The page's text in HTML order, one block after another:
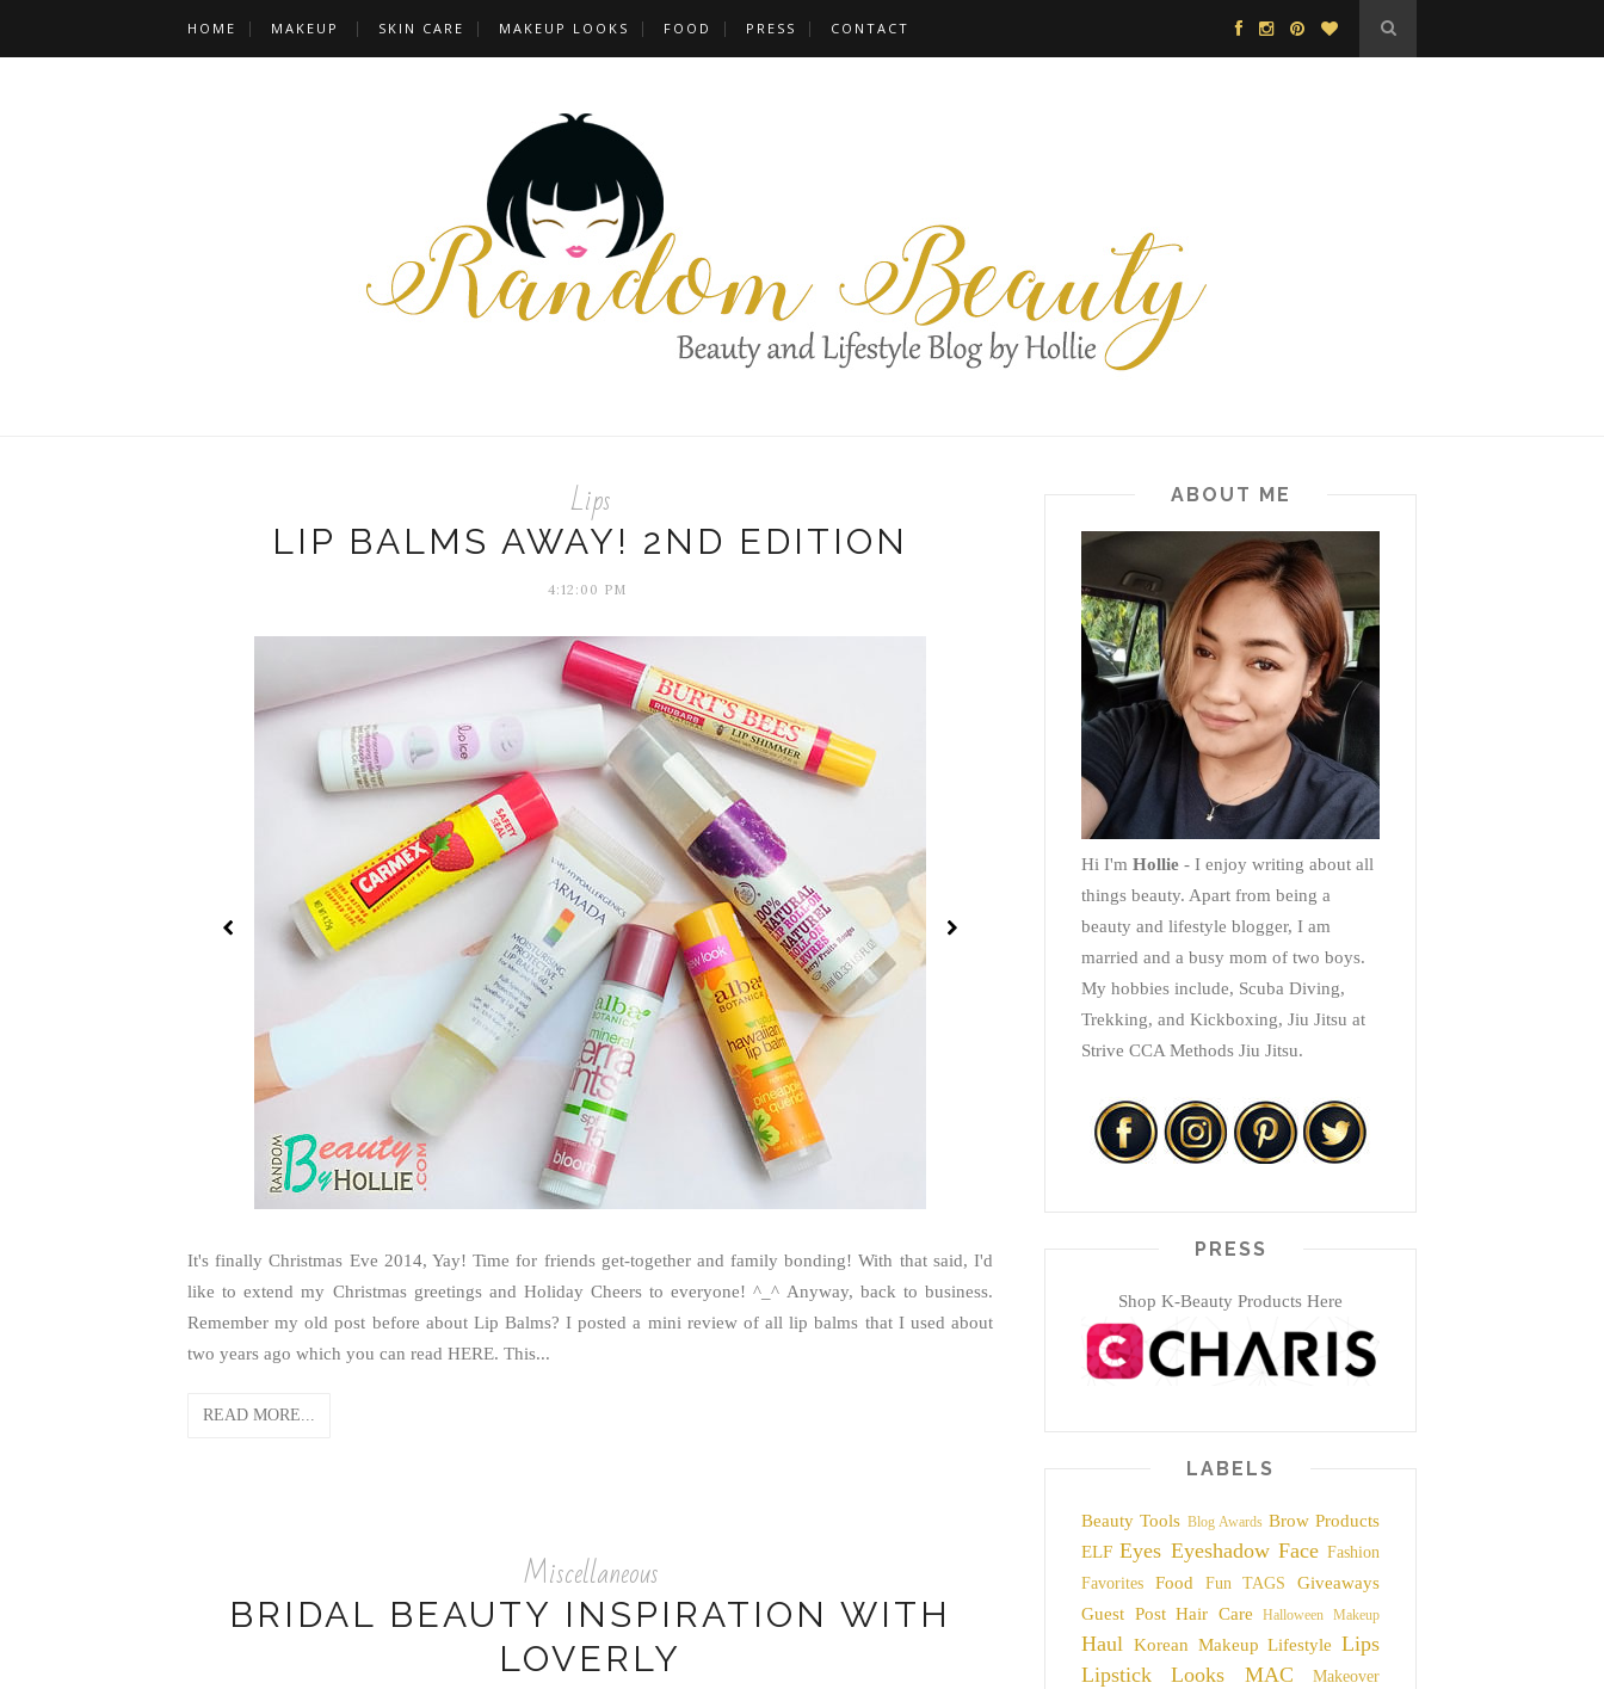
HOME MAKEUP SKIN CARE MAKEUP LOOKS FOOD PRESS CONTACT
Lips
LIP BALMS AWAY! 2ND EDITION
4:12:00 PM
It's finally Christmas Eve 2014, Yay! Time for friends get-together and family bonding! With that said, I'd
like to extend my Christmas greetings and Holiday Cheers to everyone! ^_^ Anyway, back to business.
Remember my old post before about Lip Balms? I posted a mini review of all lip balms that I used about
two years ago which you can read HERE. This...
READ MORE...
Miscellaneous
BRIDAL BEAUTY INSPIRATION WITH
LOVERLY
ABOUT ME
Hi I'm Hollie - I enjoy writing about all
things beauty. Apart from being a
beauty and lifestyle blogger, I am
married and a busy mom of two boys.
My hobbies include, Scuba Diving,
Trekking, and Kickboxing, Jiu Jitsu at
Strive CCA Methods Jiu Jitsu.
PRESS
Shop K-Beauty Products Here
LABELS
Beauty Tools Blog Awards Brow Products
ELF Eyes Eyeshadow Face Fashion
Favorites
Food Fun TAGS
Giveaways
Guest Post Hair Care Halloween Makeup
Haul Korean Makeup Lifestyle Lips
Lipstick
Looks MAC Makeover